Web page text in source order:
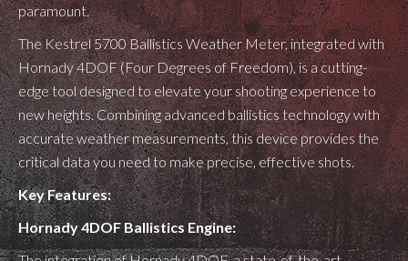
paramount.
The Kestrel 5700 Ballistics Weather Meter, integrated with
Hornady 4DOF (Four Degrees of Freedom), is a cutting-
edge tool designed to elevate your shooting experience to
new heights. Combining advanced ballistics technology with
accurate weather measurements, this device provides the
critical data you need to make precise, effective shots.
Key Features:
Hornady 4DOF Ballistics Engine: